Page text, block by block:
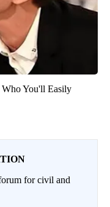
Who You'll Easily
for civil and